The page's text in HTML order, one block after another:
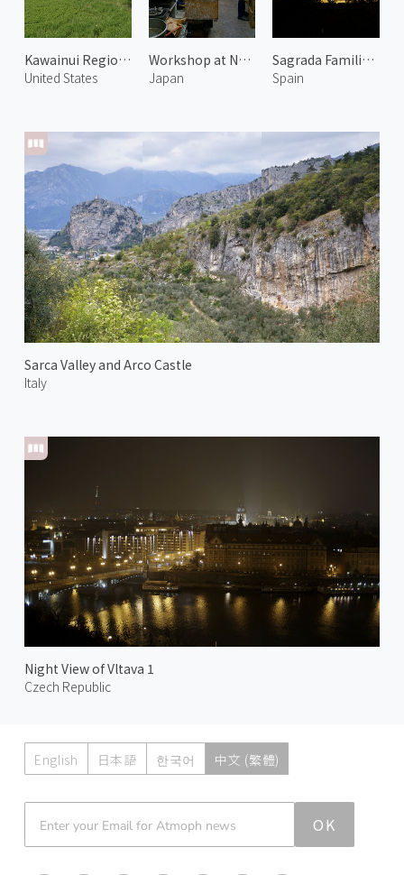
Kawainui Regional Park 1
United States
Workshop at Nakamura Rousoku 2
Japan
Sarca Valley and Arco Castle
Italy
Sagrada Familia at Evening
Spain
Night View of Vltava 1
Czech Republic
English 日本語 한국어 中文 (繁體)
OK